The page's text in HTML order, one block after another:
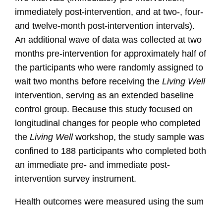
immediately post-intervention, and at two-, four-
and twelve-month post-intervention intervals).
An additional wave of data was collected at two
months pre-intervention for approximately half of
the participants who were randomly assigned to
wait two months before receiving theLiving Well
intervention, serving as an extended baseline
control group. Because this study focused on
longitudinal changes for people who completed
theLiving Wellworkshop, the study sample was
confined to 188 participants who completed both
an immediate pre- and immediate post-
intervention survey instrument.
Health outcomes were measured using the sum